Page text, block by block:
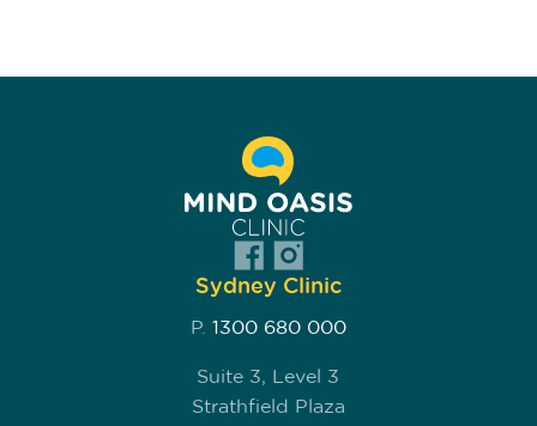
Sydney Clinic
P. 1300 680 000
Suite 3, Level 3
Strathfield Plaza